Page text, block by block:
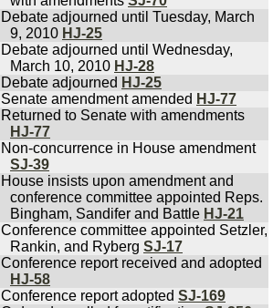
Debate adjourned until Tuesday, March
9, 2010 HJ-25
Debate adjourned until Wednesday,
March 10, 2010 HJ-28
Debate adjourned HJ-25
Senate amendment amended HJ-77
Returned to Senate with amendments
HJ-77
Non-concurrence in House amendment
SJ-39
House insists upon amendment and
conference committee appointed Reps.
Bingham, Sandifer and Battle HJ-21
Conference committee appointed Setzler,
Rankin, and Ryberg SJ-17
Conference report received and adopted
HJ-58
Conference report adopted SJ-169